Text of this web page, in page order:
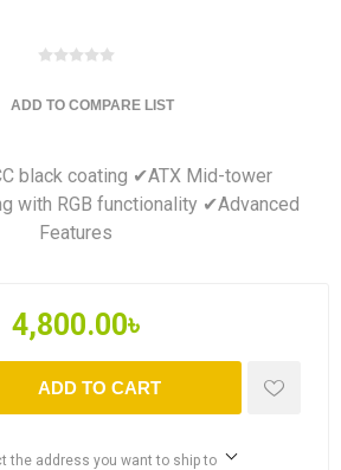
ADD TO COMPARE LIST
black coating ✔ATX Mid-tower
with RGB functionality ✔Advanced
Features
4,800.00৳
ADD TO CART
the address you want to ship to